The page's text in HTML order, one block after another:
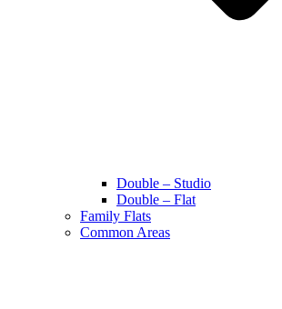
Double – Studio
Double – Flat
Family Flats
Common Areas